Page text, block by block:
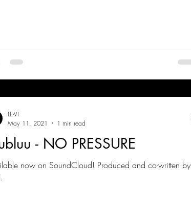
- NO PRESSURE
now on SoundCloud! Produced and co-written by
LE-VI
May 11, 2021
1 min read